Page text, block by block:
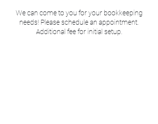
We can come to you for your bookkeeping
needs! Please schedule an appointment.
Additional fee for initial setup.